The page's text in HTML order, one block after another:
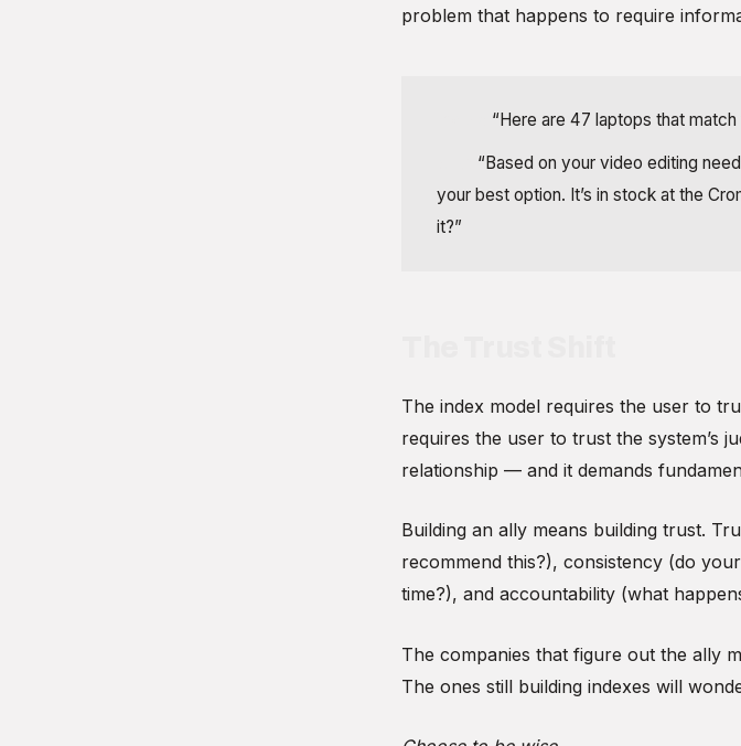
problem that happens to require
“Here are 47 laptops that match
“Based on your video editing
your best option. It’s in stock at the
it?”
The index model requires the user to
requires the user to trust the system’s
relationship — and it demands
Building an ally means building trust.
recommend this?), consistency (do
time?), and accountability (what
The companies that figure out the ally
The ones still building indexes will